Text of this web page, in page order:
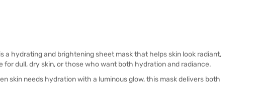
is a hydrating and brightening sheet mask that helps skin look radiant,
for dull, dry skin, or those who want both hydration and radiance.
skin needs hydration with a luminous glow, this mask delivers both